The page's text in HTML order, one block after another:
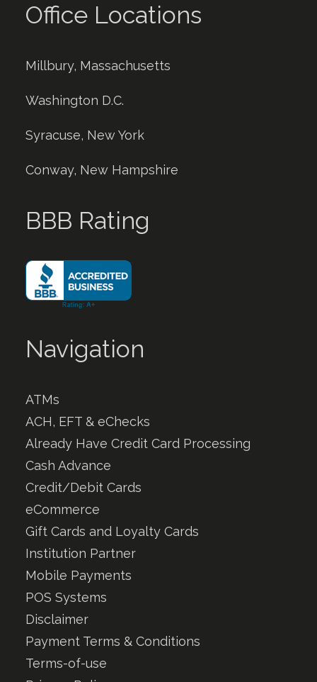
Office Locations
Millbury, Massachusetts
Washington D.C.
Syracuse, New York
Conway, New Hampshire
BBB Rating
Navigation
ATMs
ACH, EFT & eChecks
Already Have Credit Card Processing
Cash Advance
Credit/Debit Cards
eCommerce
Gift Cards and Loyalty Cards
Institution Partner
Mobile Payments
POS Systems
Disclaimer
Payment Terms & Conditions
Terms-of-use